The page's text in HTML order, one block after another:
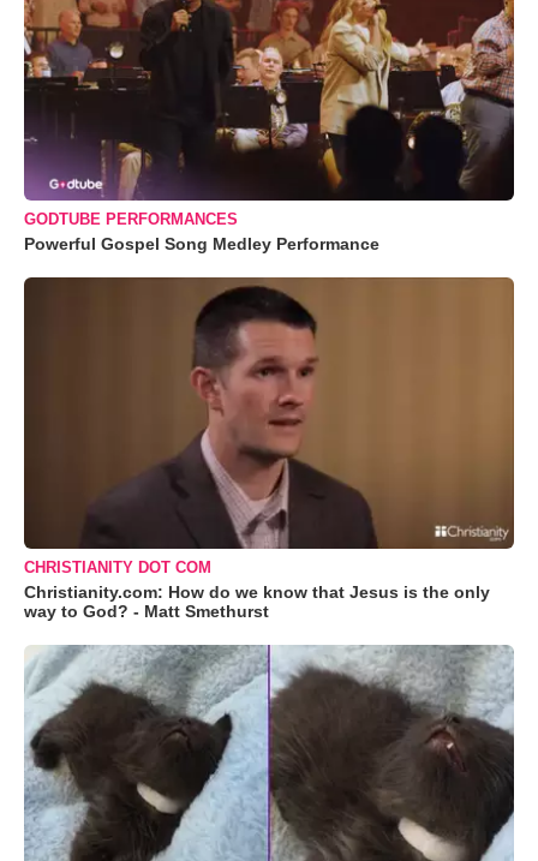
GODTUBE PERFORMANCES
Powerful Gospel Song Medley Performance
CHRISTIANITY DOT COM
Christianity.com: How do we know that Jesus is the only
way to God? - Matt Smethurst